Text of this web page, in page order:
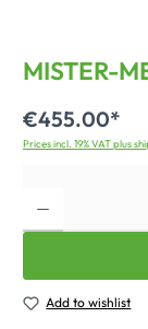
MISTER-
€455.00*
Prices incl. 19% VAT plus
Add to wishlist